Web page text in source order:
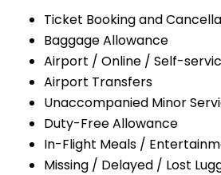
Ticket Booking and
Baggage Allowance
Airport / Online / Self-
Airport Transfers
Unaccompanied Minor
Duty-Free Allowance
In-Flight Meals /
Missing / Delayed / Lost